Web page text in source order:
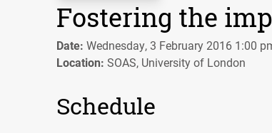
Fostering the
Date: Wednesday, 3 February 2016 1:00
Location: SOAS, University of London
Schedule